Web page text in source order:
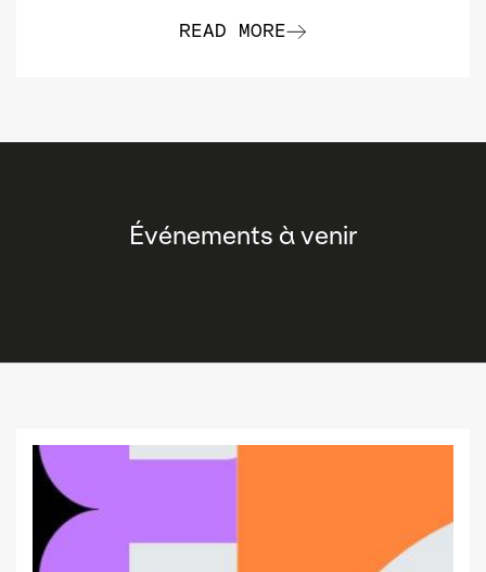
READ MORE
Événements à venir